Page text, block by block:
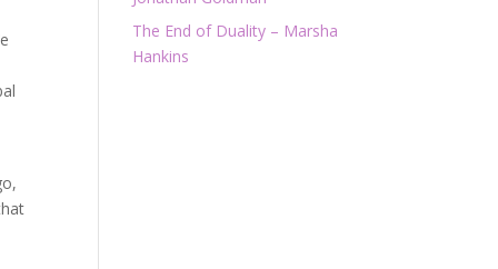
The End of Duality – Marsha
Hankins